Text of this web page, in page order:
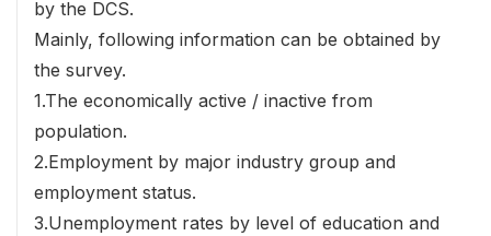
by the DCS.
Mainly, following information can be obtained by
the survey.
1.The economically active / inactive from
population.
2.Employment by major industry group and
employment status.
3.Unemployment rates by level of education and